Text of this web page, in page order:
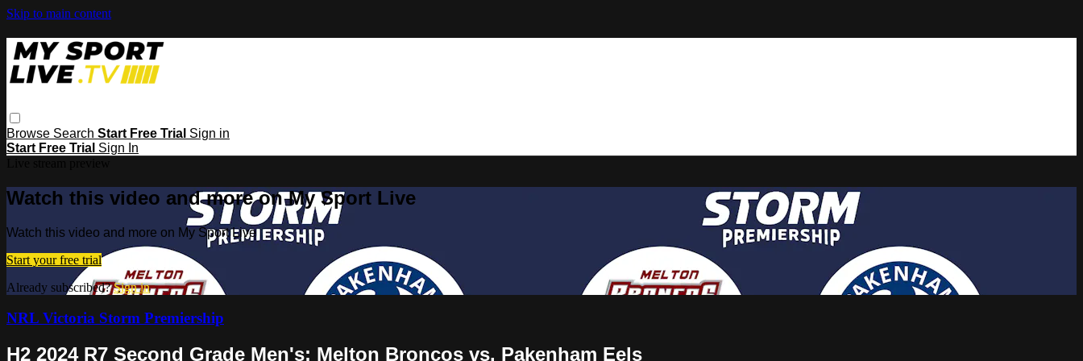
Skip to main content
Browse Search Start Free Trial Sign in
Start Free Trial Sign In
Watch this video and more on My Sport Live
Watch this video and more on My Sport Live
Start your free trial
Already subscribed?Sign in
NRL Victoria Storm Premiership
H2 2024 R7 Second Grade Men's: Melton Broncos vs. Pakenham Eels